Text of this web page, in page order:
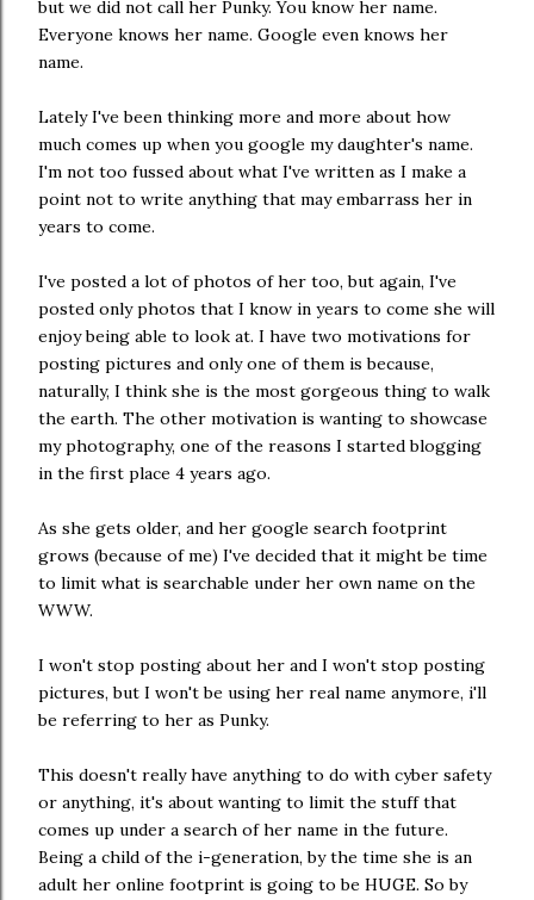
but we did not call her Punky. You know her name.
Everyone knows her name. Google even knows her
name.
Lately I've been thinking more and more about how
much comes up when you google my daughter's name.
I'm not too fussed about what I've written as I make a
point not to write anything that may embarrass her in
years to come.
I've posted a lot of photos of her too, but again, I've
posted only photos that I know in years to come she will
enjoy being able to look at. I have two motivations for
posting pictures and only one of them is because,
naturally, I think she is the most gorgeous thing to walk
the earth. The other motivation is wanting to showcase
my photography, one of the reasons I started blogging
in the first place 4 years ago.
As she gets older, and her google search footprint
grows (because of me) I've decided that it might be time
to limit what is searchable under her own name on the
WWW.
I won't stop posting about her and I won't stop posting
pictures, but I won't be using her real name anymore, i'll
be referring to her as Punky.
This doesn't really have anything to do with cyber safety
or anything, it's about wanting to limit the stuff that
comes up under a search of her name in the future.
Being a child of the i-generation, by the time she is an
adult her online footprint is going to be HUGE. So by